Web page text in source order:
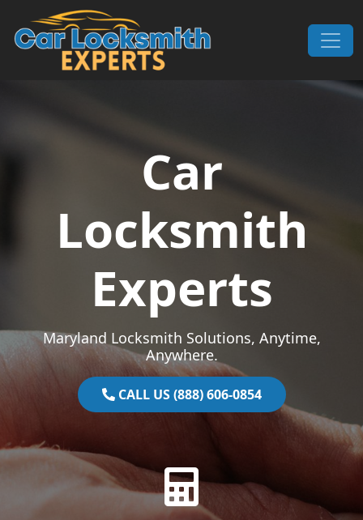
Skip to content
Main Navigation
Car
Locksmith
Experts
Maryland Locksmith Solutions, Anytime,
Anywhere.
CALL US (888) 606-0854